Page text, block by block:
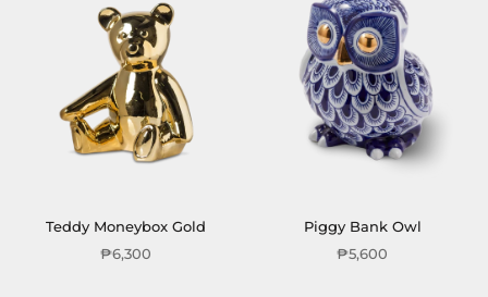
Teddy Moneybox Gold
₱6,300
Piggy Bank Owl
₱5,600